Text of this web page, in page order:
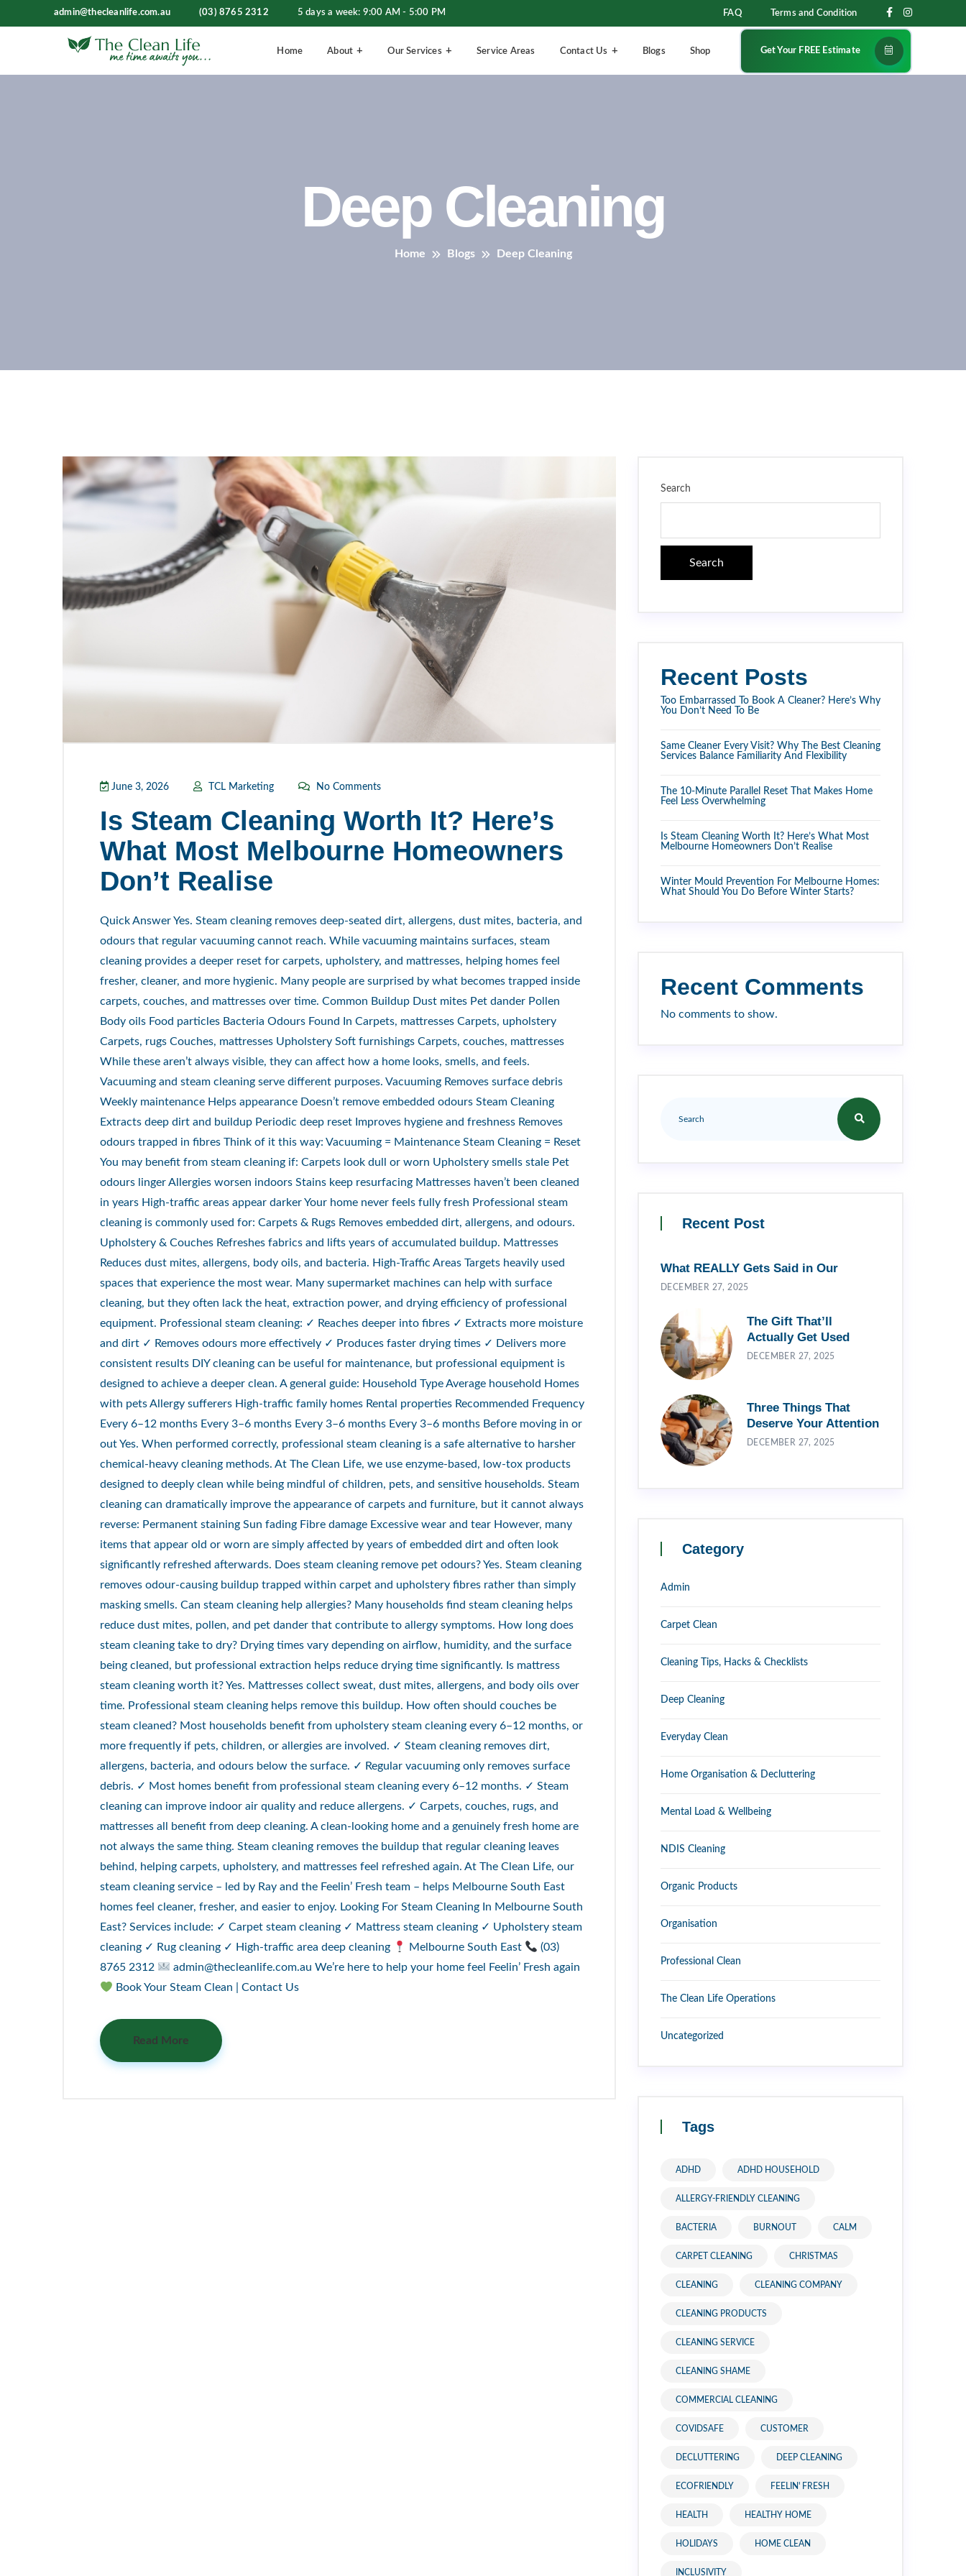
admin@thecleanlife.com.au (03) 8765 2312 5 days a week: 9:00 AM - 5:00 PM FAQ Terms and Condition
Home About Our Services Service Areas Contact Us Blogs Shop Get Your FREE Estimate
Deep Cleaning
Home Blogs Deep Cleaning
June 3, 2026 TCL Marketing No Comments
Is Steam Cleaning Worth It? Here’s
What Most Melbourne Homeowners
Don’t Realise
Quick Answer Yes. Steam cleaning removes deep-seated dirt, allergens, dust mites, bacteria, and
odours that regular vacuuming cannot reach. While vacuuming maintains surfaces, steam
cleaning provides a deeper reset for carpets, upholstery, and mattresses, helping homes feel
fresher, cleaner, and more hygienic. Many people are surprised by what becomes trapped inside
carpets, couches, and mattresses over time. Common Buildup Dust mites Pet dander Pollen
Body oils Food particles Bacteria Odours Found In Carpets, mattresses Carpets, upholstery
Carpets, rugs Couches, mattresses Upholstery Soft furnishings Carpets, couches, mattresses
While these aren’t always visible, they can affect how a home looks, smells, and feels.
Vacuuming and steam cleaning serve different purposes. Vacuuming Removes surface debris
Weekly maintenance Helps appearance Doesn’t remove embedded odours Steam Cleaning
Extracts deep dirt and buildup Periodic deep reset Improves hygiene and freshness Removes
odours trapped in fibres Think of it this way: Vacuuming = Maintenance Steam Cleaning = Reset
You may benefit from steam cleaning if: Carpets look dull or worn Upholstery smells stale Pet
odours linger Allergies worsen indoors Stains keep resurfacing Mattresses haven’t been cleaned
in years High-traffic areas appear darker Your home never feels fully fresh Professional steam
cleaning is commonly used for: Carpets & Rugs Removes embedded dirt, allergens, and odours.
Upholstery & Couches Refreshes fabrics and lifts years of accumulated buildup. Mattresses
Reduces dust mites, allergens, body oils, and bacteria. High-Traffic Areas Targets heavily used
spaces that experience the most wear. Many supermarket machines can help with surface
cleaning, but they often lack the heat, extraction power, and drying efficiency of professional
equipment. Professional steam cleaning: ✓ Reaches deeper into fibres ✓ Extracts more moisture
and dirt ✓ Removes odours more effectively ✓ Produces faster drying times ✓ Delivers more
consistent results DIY cleaning can be useful for maintenance, but professional equipment is
designed to achieve a deeper clean. A general guide: Household Type Average household Homes
with pets Allergy sufferers High-traffic family homes Rental properties Recommended Frequency
Every 6–12 months Every 3–6 months Every 3–6 months Every 3–6 months Before moving in or
out Yes. When performed correctly, professional steam cleaning is a safe alternative to harsher
chemical-heavy cleaning methods. At The Clean Life, we use enzyme-based, low-tox products
designed to deeply clean while being mindful of children, pets, and sensitive households. Steam
cleaning can dramatically improve the appearance of carpets and furniture, but it cannot always
reverse: Permanent staining Sun fading Fibre damage Excessive wear and tear However, many
items that appear old or worn are simply affected by years of embedded dirt and often look
significantly refreshed afterwards. Does steam cleaning remove pet odours? Yes. Steam cleaning
removes odour-causing buildup trapped within carpet and upholstery fibres rather than simply
masking smells. Can steam cleaning help allergies? Many households find steam cleaning helps
reduce dust mites, pollen, and pet dander that contribute to allergy symptoms. How long does
steam cleaning take to dry? Drying times vary depending on airflow, humidity, and the surface
being cleaned, but professional extraction helps reduce drying time significantly. Is mattress
steam cleaning worth it? Yes. Mattresses collect sweat, dust mites, allergens, and body oils over
time. Professional steam cleaning helps remove this buildup. How often should couches be
steam cleaned? Most households benefit from upholstery steam cleaning every 6–12 months, or
more frequently if pets, children, or allergies are involved. ✓ Steam cleaning removes dirt,
allergens, bacteria, and odours below the surface. ✓ Regular vacuuming only removes surface
debris. ✓ Most homes benefit from professional steam cleaning every 6–12 months. ✓ Steam
cleaning can improve indoor air quality and reduce allergens. ✓ Carpets, couches, rugs, and
mattresses all benefit from deep cleaning. A clean-looking home and a genuinely fresh home are
not always the same thing. Steam cleaning removes the buildup that regular cleaning leaves
behind, helping carpets, upholstery, and mattresses feel refreshed again. At The Clean Life, our
steam cleaning service – led by Ray and the Feelin’ Fresh team – helps Melbourne South East
homes feel cleaner, fresher, and easier to enjoy. Looking For Steam Cleaning In Melbourne South
East? Services include: ✓ Carpet steam cleaning ✓ Mattress steam cleaning ✓ Upholstery steam
cleaning ✓ Rug cleaning ✓ High-traffic area deep cleaning
Melbourne South East
(03)
8765 2312
admin@thecleanlife.com.au We’re here to help your home feel Feelin’ Fresh again
Book Your Steam Clean | Contact Us
Read More
Search
Search
Recent Posts
Too Embarrassed To Book A Cleaner? Here’s Why
You Don’t Need To Be
Same Cleaner Every Visit? Why The Best Cleaning
Services Balance Familiarity And Flexibility
The 10-Minute Parallel Reset That Makes Home
Feel Less Overwhelming
Is Steam Cleaning Worth It? Here’s What Most
Melbourne Homeowners Don’t Realise
Winter Mould Prevention For Melbourne Homes:
What Should You Do Before Winter Starts?
Recent Comments
No comments to show.
Recent Post
What REALLY Gets Said in Our
DECEMBER 27, 2025
The Gift That’ll
Actually Get Used
DECEMBER 27, 2025
Three Things That
Deserve Your Attention
DECEMBER 27, 2025
Category
Admin
Carpet Clean
Cleaning Tips, Hacks & Checklists
Deep Cleaning
Everyday Clean
Home Organisation & Decluttering
Mental Load & Wellbeing
NDIS Cleaning
Organic Products
Organisation
Professional Clean
The Clean Life Operations
Uncategorized
Tags
ADHD ADHD HOUSEHOLD
ALLERGY-FRIENDLY CLEANING
BACTERIA BURNOUT CALM
CARPET CLEANING CHRISTMAS
CLEANING CLEANING COMPANY
CLEANING PRODUCTS
CLEANING SERVICE
CLEANING SHAME
COMMERCIAL CLEANING
COVIDSAFE CUSTOMER
DECLUTTERING DEEP CLEANING
ECOFRIENDLY FEELIN' FRESH
HEALTH HEALTHY HOME
HOLIDAYS HOME CLEAN
INCLUSIVITY